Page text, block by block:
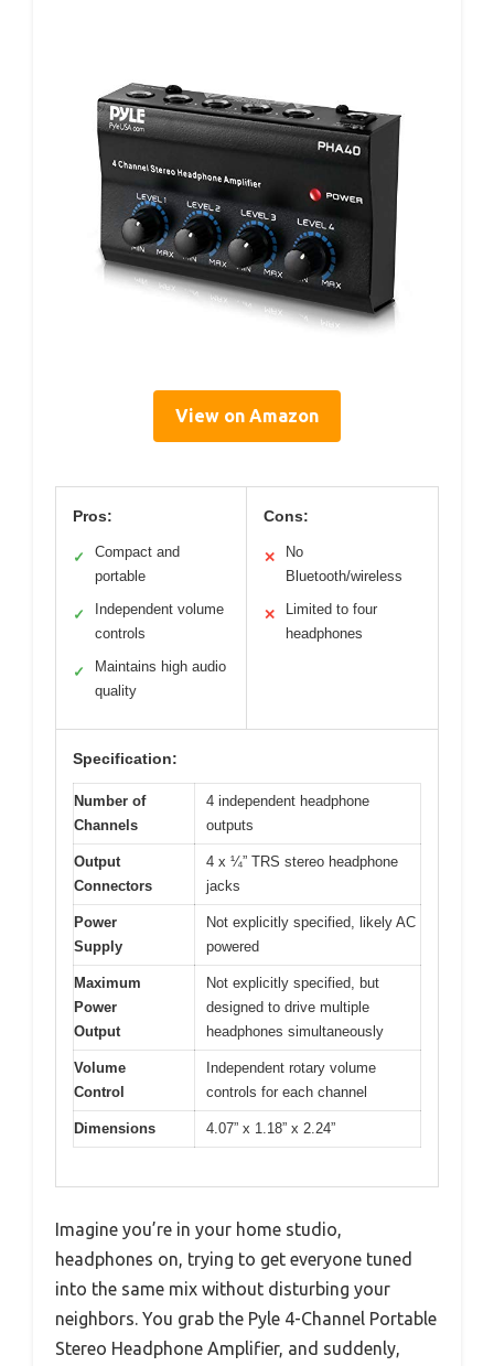
View on Amazon
Pros:
✓
Compact and
portable
✓
Independent volume
controls
✓
Maintains high audio
quality
Cons:
✕
No
Bluetooth/wireless
✕
Limited to four
headphones
Specification:
Number of
Channels
4 independent headphone
outputs
Output
Connectors
4 x ¼” TRS stereo headphone
jacks
Power
Supply
Not explicitly specified, likely AC
powered
Maximum
Power
Output
Not explicitly specified, but
designed to drive multiple
headphones simultaneously
Volume
Control
Independent rotary volume
controls for each channel
Dimensions 4.07” x 1.18” x 2.24”
Imagine you’re in your home studio,
headphones on, trying to get everyone tuned
into the same mix without disturbing your
neighbors. You grab the Pyle 4-Channel Portable
Stereo Headphone Amplifier, and suddenly,